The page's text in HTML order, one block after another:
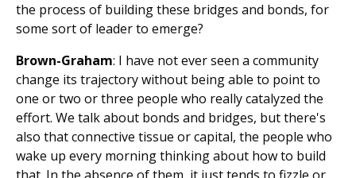
the process of building these bridges and bonds, for
some sort of leader to emerge?
Brown-Graham: I have not ever seen a community
change its trajectory without being able to point to
one or two or three people who really catalyzed the
effort. We talk about bonds and bridges, but there's
also that connective tissue or capital, the people who
wake up every morning thinking about how to build